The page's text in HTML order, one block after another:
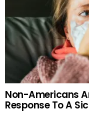
Non-Americans
Response To A